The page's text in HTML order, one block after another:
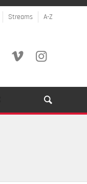
Streams A-Z